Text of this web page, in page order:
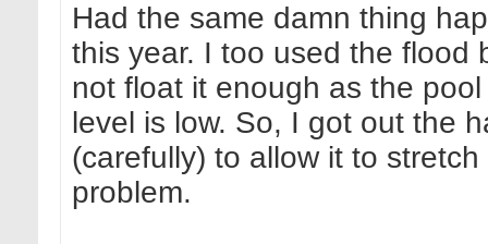
Had the same damn thing
this year. I too used the flood
not float it enough as the
level is low. So, I got out the
(carefully) to allow it to
problem.